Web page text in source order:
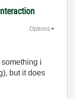
Options
something i
but it does